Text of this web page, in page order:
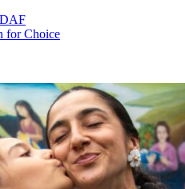
for Choice